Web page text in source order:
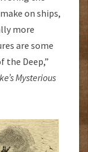
on ships,
more
are some
the Deep,”
Mysterious